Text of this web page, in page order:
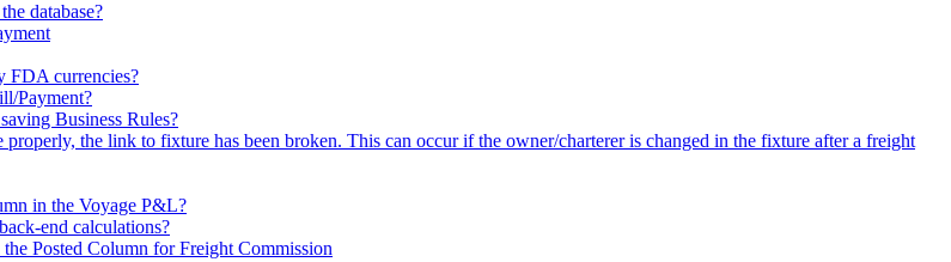
database?
FDA currencies?
Payment?
Business Rules?
the link to fixture has been broken. This can occur if the owner/charterer is changed in the fixture after a freight
in the Voyage P&L?
end calculations?
Posted Column for Freight Commission